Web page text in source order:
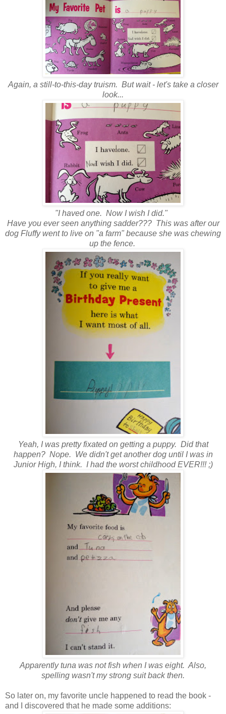
Again, a still-to-this-day truism. But wait - let's take a closer
look...
"I haved one. Now I wish I did."
Have you ever seen anything sadder??? This was after our
dog Fluffy went to live on "a farm" because she was chewing
up the fence.
Yeah, I was pretty fixated on getting a puppy. Did that
happen? Nope. We didn't get another dog until I was in
Junior High, I think. I had the worst childhood EVER!!! ;)
Apparently tuna was not fish when I was eight. Also,
spelling wasn't my strong suit back then.
So later on, my favorite uncle happened to read the book -
and I discovered that he made some additions: